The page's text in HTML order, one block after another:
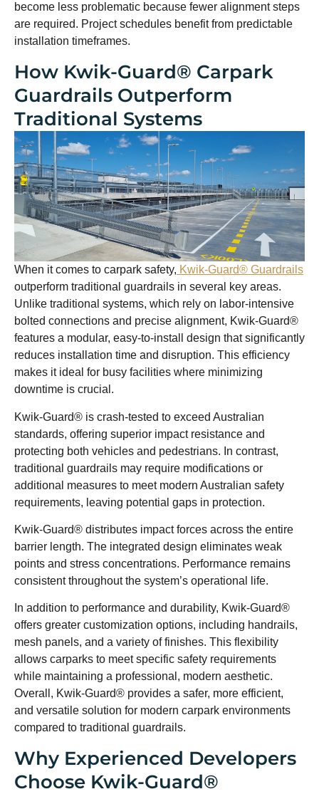
become less problematic because fewer alignment steps
are required. Project schedules benefit from predictable
installation timeframes.
How Kwik-Guard® Carpark
Guardrails Outperform
Traditional Systems
When it comes to carpark safety, Kwik-Guard® Guardrails
outperform traditional guardrails in several key areas.
Unlike traditional systems, which rely on labor-intensive
bolted connections and precise alignment, Kwik-Guard®
features a modular, easy-to-install design that significantly
reduces installation time and disruption. This efficiency
makes it ideal for busy facilities where minimizing
downtime is crucial.
Kwik-Guard® is crash-tested to exceed Australian
standards, offering superior impact resistance and
protecting both vehicles and pedestrians. In contrast,
traditional guardrails may require modifications or
additional measures to meet modern Australian safety
requirements, leaving potential gaps in protection.
Kwik-Guard® distributes impact forces across the entire
barrier length. The integrated design eliminates weak
points and stress concentrations. Performance remains
consistent throughout the system’s operational life.
In addition to performance and durability, Kwik-Guard®
offers greater customization options, including handrails,
mesh panels, and a variety of finishes. This flexibility
allows carparks to meet specific safety requirements
while maintaining a professional, modern aesthetic.
Overall, Kwik-Guard® provides a safer, more efficient,
and versatile solution for modern carpark environments
compared to traditional guardrails.
Why Experienced Developers
Choose Kwik-Guard®